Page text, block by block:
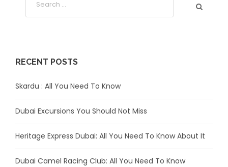
RECENT POSTS
Skardu : All You Need To Know
Dubai Excursions You Should Not Miss
Heritage Express Dubai: All You Need To Know About It
Dubai Camel Racing Club: All You Need To Know